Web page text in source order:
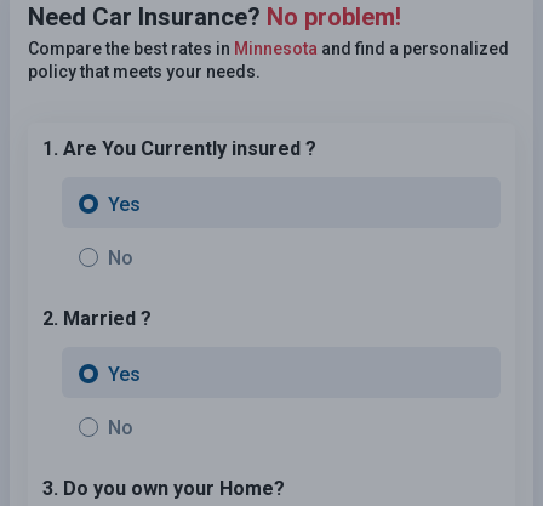
Need Car Insurance? No problem!
Compare the best rates in Minnesota and find a personalized
policy that meets your needs.
1. Are You Currently insured ?
Yes
No
2. Married ?
Yes
No
3. Do you own your Home?